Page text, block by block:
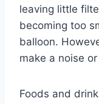
leaving little
becoming too
balloon.
make a noise
Foods and